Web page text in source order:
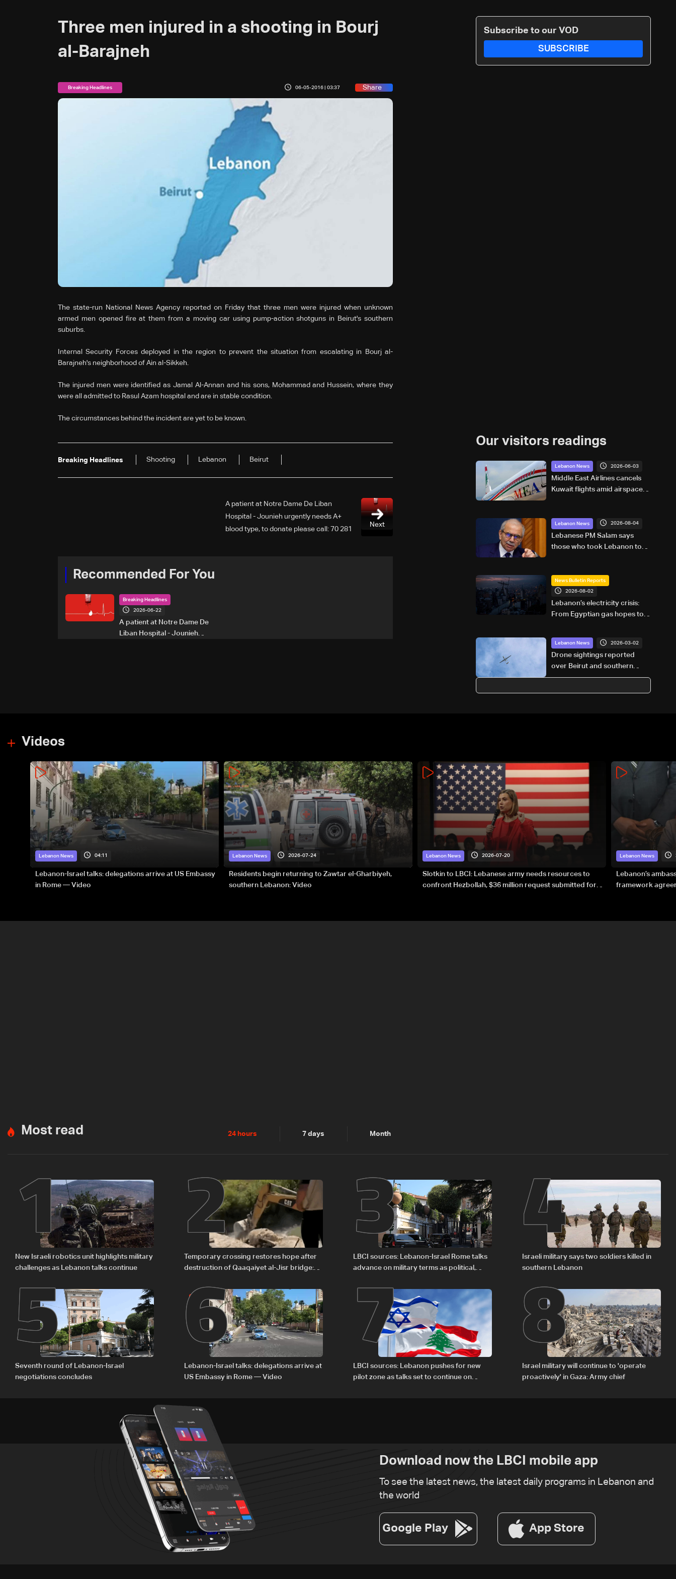
Three men injured in a shooting in Bourj
al-Barajneh
Breaking Headlines 06-05-2016 | 03:37 Share
The state-run National News Agency reported on Friday that three men were injured when unknown
armed men opened fire at them from a moving car using pump-action shotguns in Beirut's southern
suburbs.
Internal Security Forces deployed in the region to prevent the situation from escalating in Bourj al-
Barajneh's neighborhood of Ain al-Sikkeh.
The injured men were identified as Jamal Al-Annan and his sons, Mohammad and Hussein, where they
were all admitted to Rasul Azam hospital and are in stable condition.
The circumstances behind the incident are yet to be known.
Breaking Headlines Shooting Lebanon Beirut
Next
A patient at Notre Dame De Liban
Hospital - Jounieh urgently needs A+
blood type, to donate please call: 70 281
Recommended For You
Breaking Headlines
2026-06-22
A patient at Notre Dame De
Liban Hospital - Jounieh
Subscribe to our VOD
SUBSCRIBE
Our visitors readings
Lebanon News 2026-06-03
Middle East Airlines cancels
Kuwait flights amid airspace
Lebanon News 2026-08-04
Lebanese PM Salam says
those who took Lebanon to
News Bulletin Reports
2026-08-02
Lebanon’s electricity crisis:
From Egyptian gas hopes to
Lebanon News 2026-03-02
Drone sightings reported
over Beirut and southern
suburbs
Videos
Lebanon News 04:11
Lebanon-Israel talks: delegations arrive at US Embassy
in Rome — Video
Lebanon News 2026-07-24
Residents begin returning to Zawtar el-Gharbiyeh,
southern Lebanon: Video
Lebanon News 2026-07-20
Slotkin to LBCI: Lebanese army needs resources to
confront Hezbollah, $36 million request submitted for
Lebanon News
Lebanon’s
framework
Most read 24 hours 7 days Month
1
New Israeli robotics unit highlights military
challenges as Lebanon talks continue
2
Temporary crossing restores hope after
destruction of Qaaqaiyet al-Jisr bridge:
3
LBCI sources: Lebanon-Israel Rome talks
advance on military terms as political,
4
Israeli military says two soldiers killed in
southern Lebanon
5
Seventh round of Lebanon-Israel
negotiations concludes
6
Lebanon-Israel talks: delegations arrive at
US Embassy in Rome — Video
7
LBCI sources: Lebanon pushes for new
pilot zone as talks set to continue on
8
Israel military will continue to 'operate
proactively' in Gaza: Army chief
Download now the LBCI mobile app
To see the latest news, the latest daily programs in Lebanon and
the world
Google Play App Store